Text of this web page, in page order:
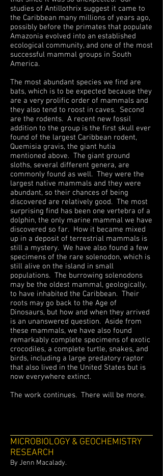
studies of Antillothrix suggest it came to
the Caribbean many millions of years ago,
possibly before the primates that populate
Amazonia evolved into an established
ecological community, and one of the most
successful mammal groups in South
America.
The most abundant species we find are
bats, which is to be expected because they
are a very prolific order of mammals and
they also tend to roost in caves. Second
are the rodents. A recent new fossil
addition to the group is the first skull ever
found of the largest Caribbean rodent,
Quemisia gravis, the giant hutia
mentioned above. The giant ground
sloths, several different genera, are
commonly found as well. They were the
largest native mammals and they were
abundant, so their chances of being
discovered are relatively good. The most
surprising find has been one vertebra of a
dolphin, the only marine mammal we have
discovered so far. How it became mixed
up in a deposit of terrestrial mammals is
still a mystery. We have also found a few
specimens of the rare solenodon, which is
still alive on the island in small
populations. The burrowing solenodons
may be the oldest mammal, geologically,
to have inhabited the Caribbean. Their
roots may go back to the Age of
Dinosaurs, but how and when they arrived
is an unanswered question. Aside from
these mammals, we have also found
remarkably complete specimens of exotic
crocodiles, a complete turtle, snakes, and
birds, including a large predatory raptor
that also lived in the United States but is
now everywhere extinct.
The work continues. There will be more.
MICROBIOLOGY & GEOCHEMISTRY
RESEARCH
By Jenn Macalady.